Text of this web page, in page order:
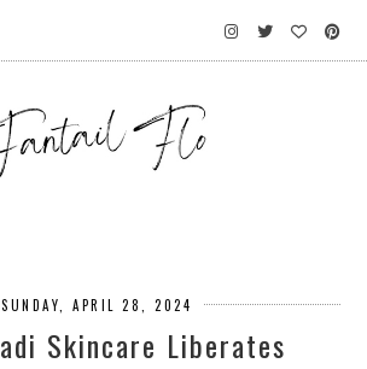
SUNDAY, APRIL 28, 2024
Skincare Liberates